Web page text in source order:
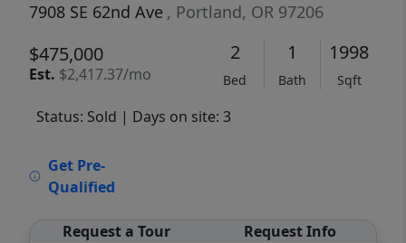
7908 SE 62nd Ave , Portland, OR 97206
$475,000
Est. $2,417.37/mo
2
Bed
1
Bath
1998
Sqft
Status: Sold | Days on site: 3
Get Pre-
Qualified
Request a Tour Request Info